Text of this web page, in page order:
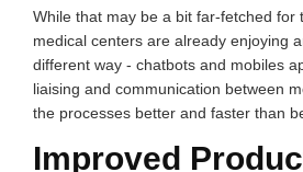
While that may be a bit far-fetched for
medical centers are already enjoying
different way - chatbots and mobiles
liaising and communication between
the processes better and faster than
Improved